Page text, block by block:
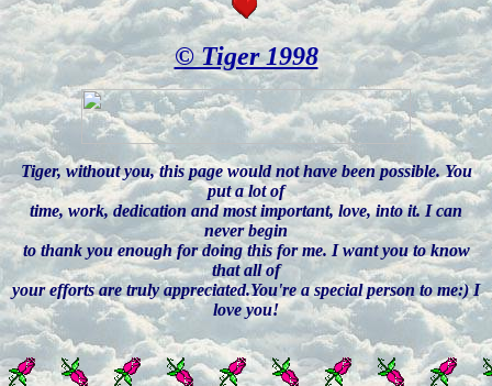
© Tiger 1998
Tiger, without you, this page would not have been possible. You
put a lot of
time, work, dedication and most important, love, into it. I can
never begin
to thank you enough for doing this for me. I want you to know
that all of
your efforts are truly appreciated.You're a special person to me:) I
love you!